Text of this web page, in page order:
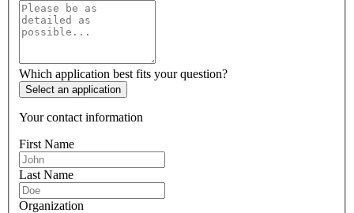
Which application best fits your question?
Select an application
Your contact information
First Name
Last Name
Organization